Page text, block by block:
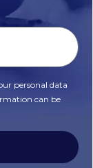
personal data
can be